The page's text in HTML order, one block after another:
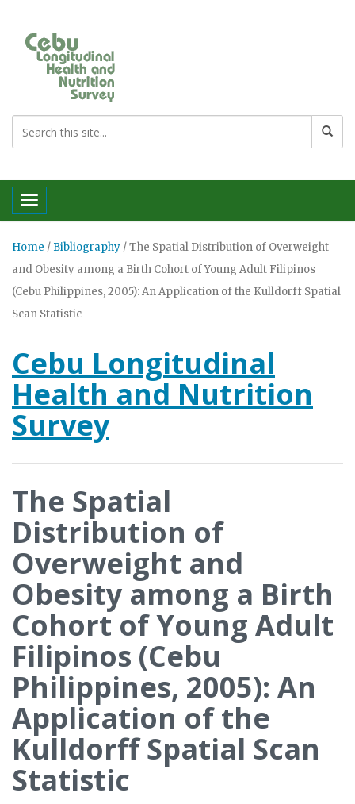
Toggle navigation
Home / Bibliography /The Spatial Distribution of Overweight
and Obesity among a Birth Cohort of Young Adult Filipinos
(Cebu Philippines, 2005): An Application of the Kulldorff Spatial
Scan Statistic
Cebu Longitudinal
Health and Nutrition
Survey
The Spatial
Distribution of
Overweight and
Obesity among a Birth
Cohort of Young Adult
Filipinos (Cebu
Philippines, 2005): An
Application of the
Kulldorff Spatial Scan
Statistic